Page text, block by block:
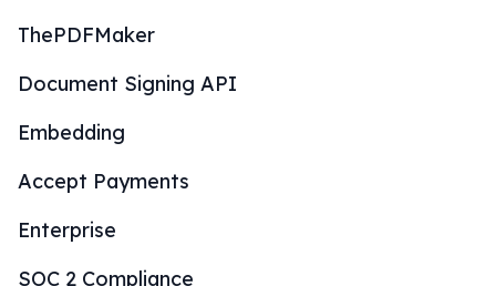
ThePDFMaker
Document Signing API
Embedding
Accept Payments
Enterprise
SOC 2 Compliance